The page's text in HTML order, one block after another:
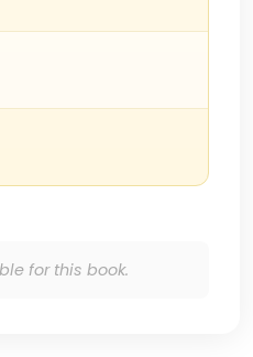
for this book.